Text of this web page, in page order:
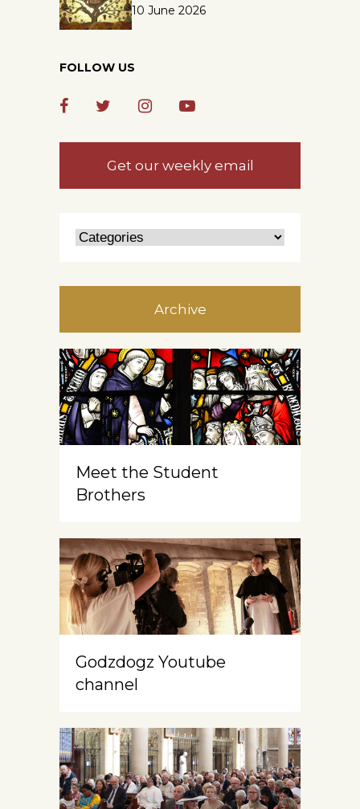
10 June 2026
FOLLOW US
Get our weekly email
Archive
Meet the Student
Brothers
Godzdogz Youtube
channel